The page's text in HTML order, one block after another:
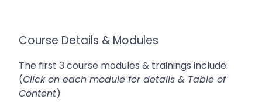
Course Details & Modules
The first 3 course modules & trainings include:
(Click on each module for details & Table of
Content)